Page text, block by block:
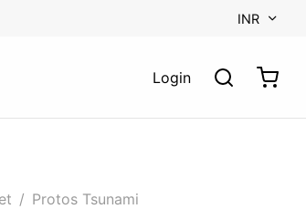
INR
Login
/ Protos Tsunami